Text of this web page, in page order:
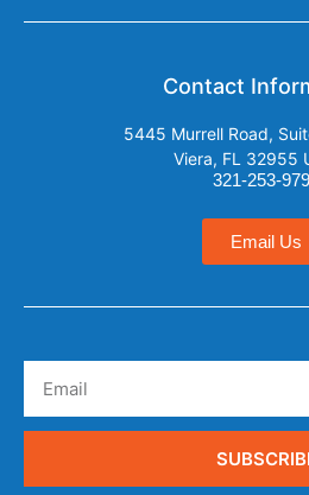
Contact
5445 Murrell Road,
Viera, FL 32955
321-253-
Email Us